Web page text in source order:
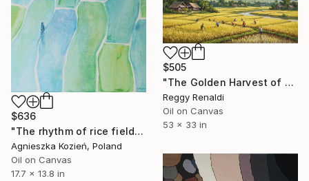
$505
"The Golden Harvest of Serenity" Painting
Reggy Renaldi
Oil on Canvas
53 x 33 in
$636
"The rhythm of rice fields 3" Painting
Agnieszka Kozień, Poland
Oil on Canvas
17.7 x 13.8 in